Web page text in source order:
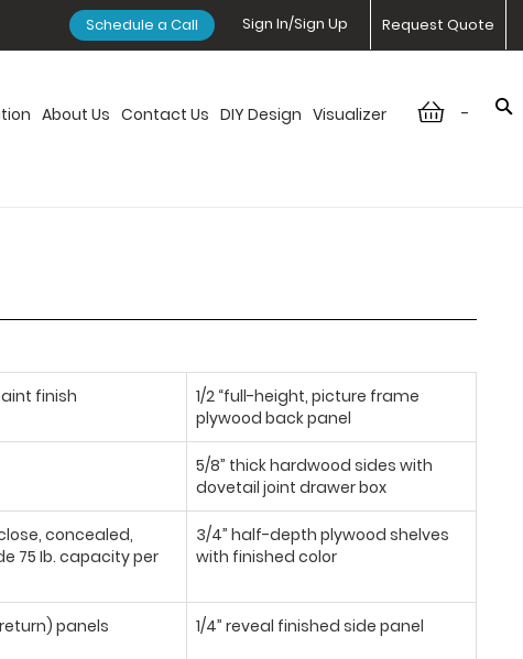
Request Quote
Sign In/Sign Up
Schedule a Call
-
About Us Contact Us DIY Design Visualizer
finish
1/2 “full-height, picture frame
plywood back panel
5/8” thick hardwood sides with
dovetail joint drawer box
concealed,
75 Ib. capacity per
3/4” half-depth plywood shelves
with finished color
panels
1/4” reveal finished side panel